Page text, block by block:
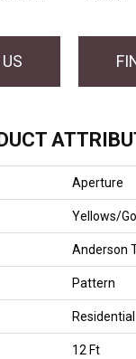
Aperture
Yellows/
Anderson
Pattern
Residential
12 Ft